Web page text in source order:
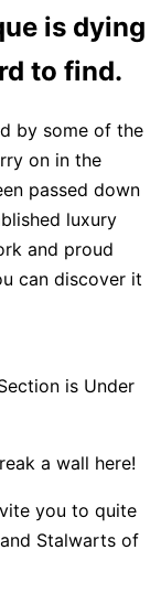
is dying
to find.
by some of the
on in the
passed down
luxury
and proud
can discover it
is Under
a wall here!
you to quite
Stalwarts of